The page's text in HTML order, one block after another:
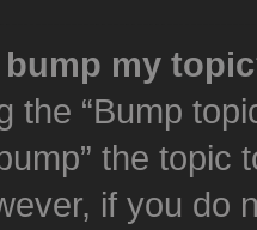
bump my
the “Bump
the topic
if you do